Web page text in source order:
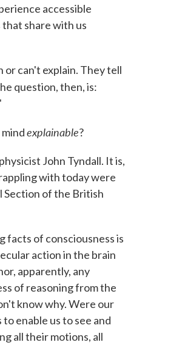
accessible
share with us
or can't explain. They tell
question, then, is:
explainable?
John Tyndall. It is,
with today were
Section of the British
facts of consciousness is
action in the brain
apparently, any
of reasoning from the
know why. Were our
enable us to see and
all their motions, all